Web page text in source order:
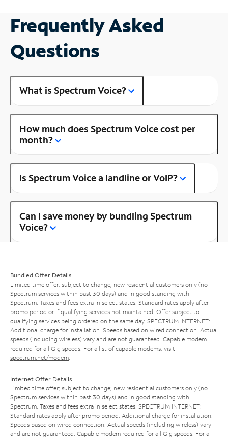
Frequently Asked
Questions
What is Spectrum Voice?
How much does Spectrum Voice cost per
month?
Is Spectrum Voice a landline or VoIP?
Can I save money by bundling Spectrum
Voice?
Bundled Offer Details
Limited time offer; subject to change; new residential customers only (no
Spectrum services within past 30 days) and in good standing with
Spectrum. Taxes and fees extra in select states. Standard rates apply after
promo period or if qualifying services not maintained. Offer subject to
qualifying services being ordered on the same day. SPECTRUM INTERNET:
Additional charge for installation. Speeds based on wired connection. Actual
speeds (including wireless) vary and are not guaranteed. Capable modem
required for all Gig speeds. For a list of capable modems, visit
spectrum.net/modem
Internet Offer Details
Limited time offer; subject to change; new residential customers only (no
Spectrum services within past 30 days) and in good standing with
Spectrum. Taxes and fees extra in select states. SPECTRUM INTERNET:
Standard rates apply after promo period. Additional charge for installation.
Speeds based on wired connection. Actual speeds (including wireless) vary
and are not guaranteed. Capable modem required for all Gig speeds. For a